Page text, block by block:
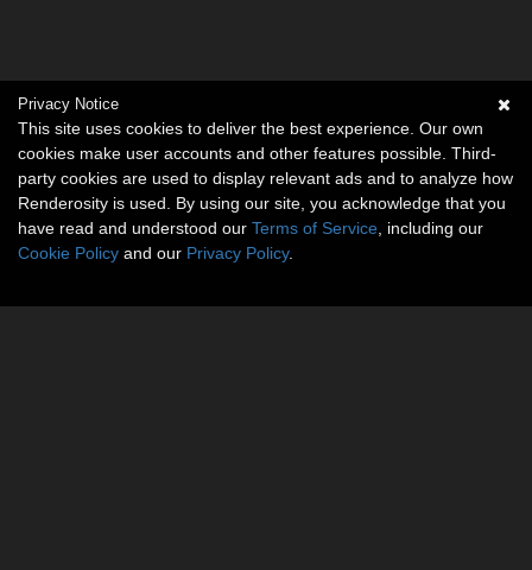
Privacy Notice
This site uses cookies to deliver the best experience. Our own
cookies make user accounts and other features possible. Third-
party cookies are used to display relevant ads and to analyze how
Renderosity is used. By using our site, you acknowledge that you
have read and understood our Terms of Service , including our
Cookie Policy and our Privacy Policy.